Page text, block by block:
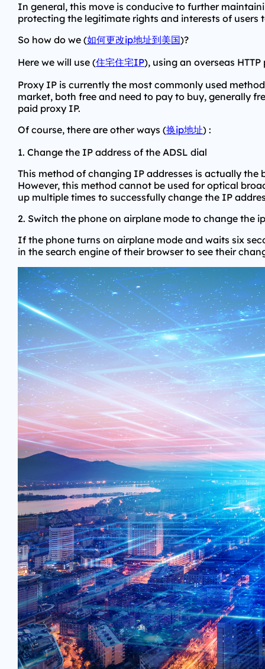
In general, this move is conducive to further
protecting the legitimate rights and interests of
So how do we (如何更改ip地址到美国)?
Here we will use (住宅住宅IP), using an overseas
Proxy IP is currently the most commonly used
market, both free and need to pay to buy, generally
paid proxy IP.
Of course, there are other ways (换ip地址) :
1. Change the IP address of the ADSL dial
This method of changing IP addresses is actually
However, this method cannot be used for optical
up multiple times to successfully change the IP
2. Switch the phone on airplane mode to change the
If the phone turns on airplane mode and waits six
in the search engine of their browser to see their